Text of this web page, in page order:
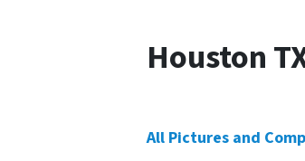
Houston
All Pictures and